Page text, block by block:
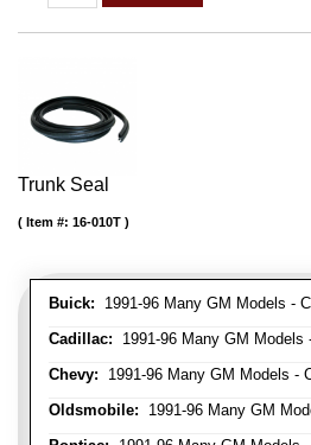
Trunk Seal
Buick: 1991-96 Many GM Models -
Cadillac: 1991-96 Many GM Models
Chevy: 1991-96 Many GM Models -
Oldsmobile: 1991-96 Many GM
Item #: 16-010T